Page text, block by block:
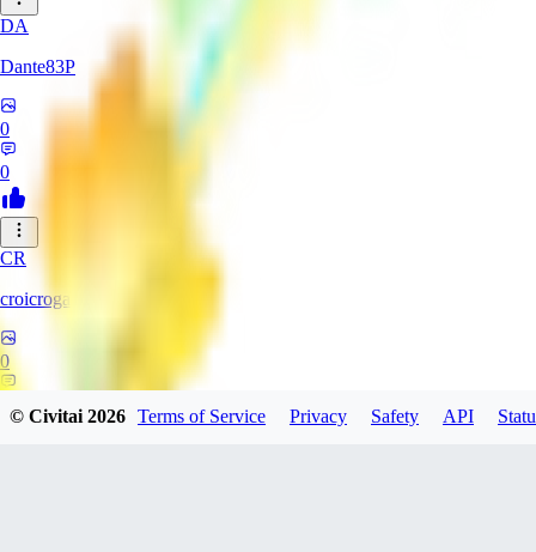
DA
Dante83P
0
0
CR
croicroga
0
© Civitai2026 Terms of Service Privacy Safety API